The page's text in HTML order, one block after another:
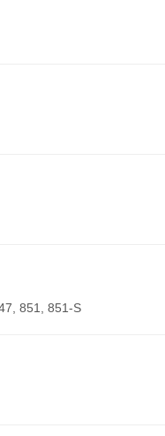
851, 851-S